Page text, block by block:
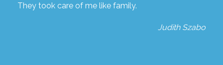
They took care of me like family.
Judith Szabo